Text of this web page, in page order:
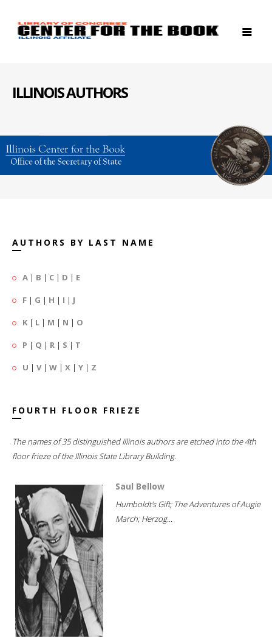
ILLINOIS AUTHORS
AUTHORS BY LAST NAME
A | B | C | D | E
F | G | H | I | J
K | L | M | N | O
P | Q | R | S | T
U | V| W | X | Y | Z
FOURTH FLOOR FRIEZE
The names of 35 distinguished Illinois authors are etched into the 4th
floor frieze of the Illinois State Library Building.
Saul Bellow
Humboldt's Gift; The Adventures of Augie
March; Herzog...